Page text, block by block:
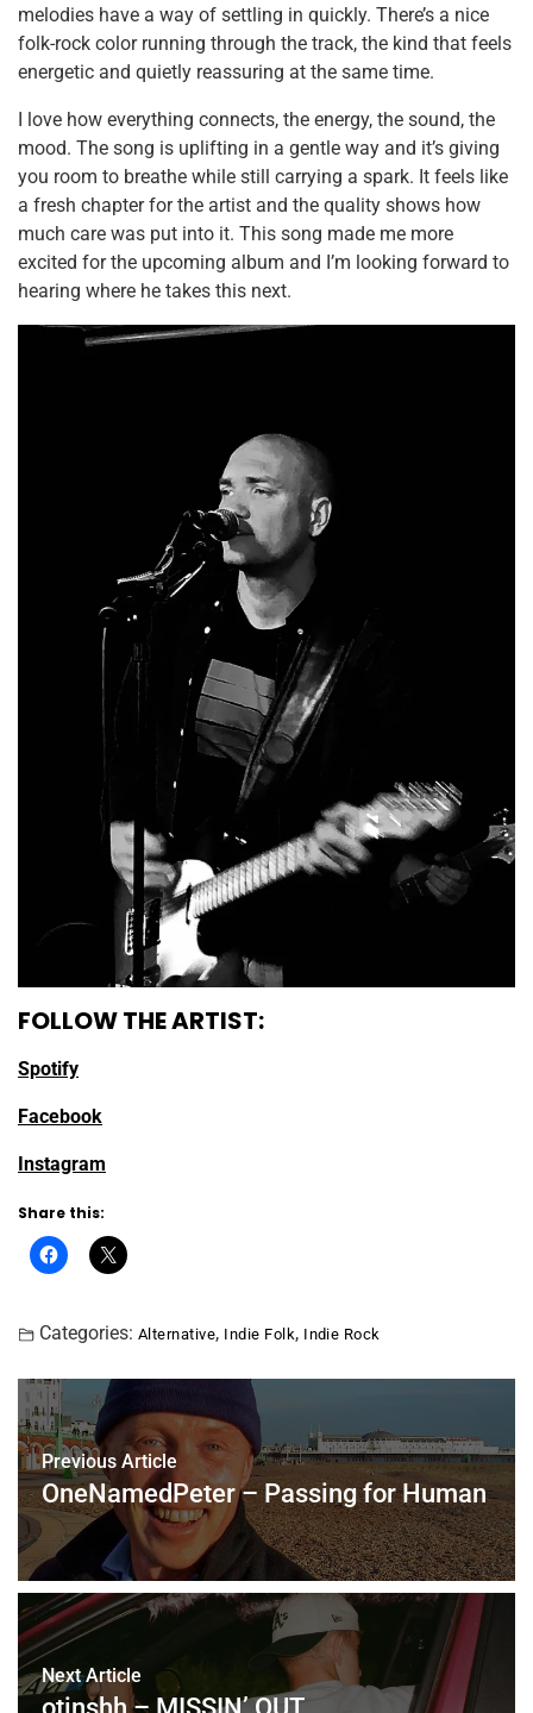
melodies have a way of settling in quickly. There’s a nice
folk-rock color running through the track, the kind that feels
energetic and quietly reassuring at the same time.
I love how everything connects, the energy, the sound, the
mood. The song is uplifting in a gentle way and it’s giving
you room to breathe while still carrying a spark. It feels like
a fresh chapter for the artist and the quality shows how
much care was put into it. This song made me more
excited for the upcoming album and I’m looking forward to
hearing where he takes this next.
FOLLOW THE ARTIST:
Spotify
Facebook
Instagram
Share this:
Categories: Alternative, Indie Folk, Indie Rock
Previous Article
OneNamedPeter – Passing for Human
Next Article